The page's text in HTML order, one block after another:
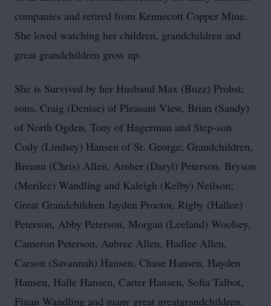
companies and retired from Kennecott Copper Mine.
She loved watching her children, grandchildren and
great grandchildren grow up.
She is Survived by her Husband Max (Buzz) Probst;
sons, Craig (Denise) of Pleasant View, Brian (Sandy)
of North Ogden, Tony of Hagerman and Step-son
Cody (Lindsey) Hansen of St. George; Grandchildren,
Breann (Chris) Allen, Amber (Daryl) Peterson, Bryson
(Merilee) Wandling and Kaleigh (Kelby) Neilson;
Great Grandchildren Jayden Proctor, Rigby (Hallee)
Peterson, Abby Peterson, Morgan (Leeland) Woolsey,
Cameron Peterson, Aubree Allen, Hadlee Allen,
Carson (Savannah) Hansen, Chase Hansen, Hayden
Hansen, Halle Hansen, Carter Hansen, Sofia Talbot,
Finan Wandling and many great greatgrandchildren.